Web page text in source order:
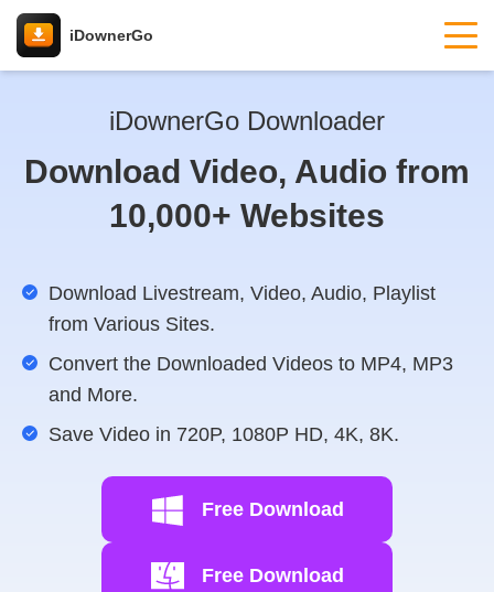
iDownerGo
iDownerGo Downloader
Download Video, Audio from
10,000+ Websites
Download Livestream, Video, Audio, Playlist
from Various Sites.
Convert the Downloaded Videos to MP4, MP3
and More.
Save Video in 720P, 1080P HD, 4K, 8K.
Free Download
Free Download